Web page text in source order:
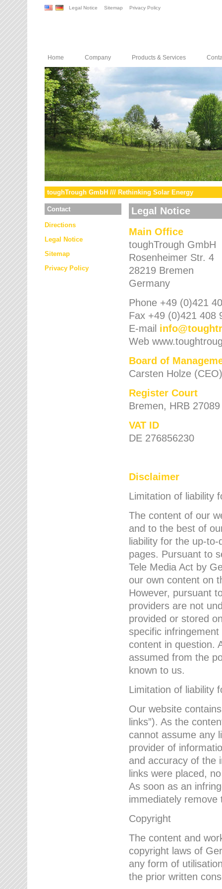
Legal Notice Sitemap Privacy Policy
Home Company Products & Services
toughTrough GmbH /// Rethinking Solar Energy
Contact
Directions
Legal Notice
Sitemap
Privacy Policy
Legal Notice
Main Office
toughTrough GmbH
Rosenheimer Str. 4
28219 Bremen
Germany
Phone +49 (0)421
Fax +49 (0)421 408
E-mail info@
Web
Board of
Carsten Holze (CEO)
Register Court
Bremen, HRB 27089
VAT ID
DE 276856230
Disclaimer
Limitation of liability
The content of our
and to the best of
liability for the up-
pages. Pursuant to
Tele Media Act by
our own content on
However, pursuant
providers are not
provided or stored
specific
content in question.
assumed from the
known to us.
Limitation of liability
Our website
links”). As the
cannot assume any
provider of
and accuracy of the
links were placed,
As soon as an
immediately remove
Copyright
The content and
copyright laws of
any form of
the prior written